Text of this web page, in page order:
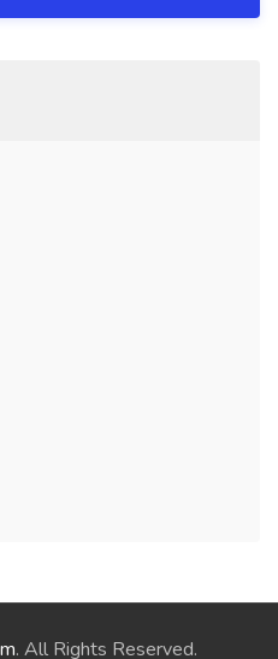
. All Rights Reserved.